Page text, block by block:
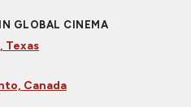
GLOBAL CINEMA
Texas
Canada